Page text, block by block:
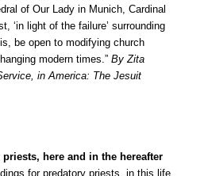
of Our Lady in Munich, Cardinal
‘in light of the failure’ surrounding
be open to modifying church
modern times.” By Zita
in America: The Jesuit
here and in the hereafter
for predatory priests, in this life